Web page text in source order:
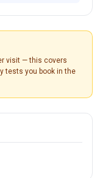
visit — this covers
tests you book in the